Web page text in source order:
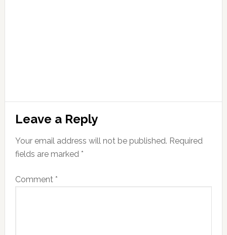
Leave a Reply
Your email address will not be published. Required
fields are marked *
Comment *